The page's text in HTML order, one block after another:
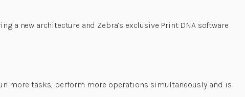
a new architecture and Zebra’s exclusive Print DNA software
more tasks, perform more operations simultaneously and is